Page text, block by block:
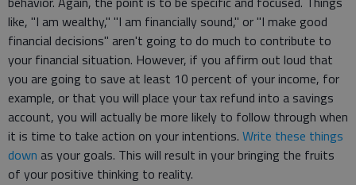
like, "I am wealthy," "I am financially sound," or "I make good
financial decisions" aren't going to do much to contribute to
your financial situation. However, if you affirm out loud that
you are going to save at least 10 percent of your income, for
example, or that you will place your tax refund into a savings
account, you will actually be more likely to follow through when
it is time to take action on your intentions. Write these things
down as your goals. This will result in your bringing the fruits
of your positive thinking to reality.